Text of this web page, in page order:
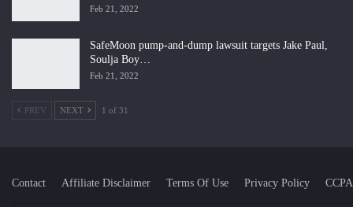
Feb 21, 2022
SafeMoon pump-and-dump lawsuit targets Jake Paul,
Soulja Boy…
Feb 21, 2022
PREV NEXT 1 of 31
Contact Affiliate Disclaimer Terms Of Use Privacy Policy CCPA